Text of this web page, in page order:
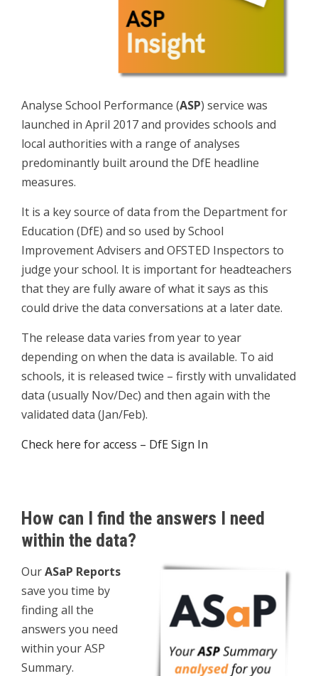
Analyse School Performance (ASP) service was
launched in April 2017 and provides schools and
local authorities with a range of analyses
predominantly built around the DfE headline
measures.
It is a key source of data from the Department for
Education (DfE) and so used by School
Improvement Advisers and OFSTED Inspectors to
judge your school. It is important for headteachers
that they are fully aware of what it says as this
could drive the data conversations at a later date.
The release data varies from year to year
depending on when the data is available. To aid
schools, it is released twice – firstly with unvalidated
data (usually Nov/Dec) and then again with the
validated data (Jan/Feb).
Check here for access – DfE Sign In
How can I find the answers I need
within the data?
OurASaP Reports
save you time by
finding all the
answers you need
within your ASP
Summary.